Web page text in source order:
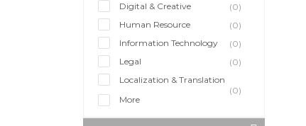
Digital & Creative
(0)
Human Resource
(0)
Information Technology
(0)
Legal
(0)
Localization & Translation
(0)
More